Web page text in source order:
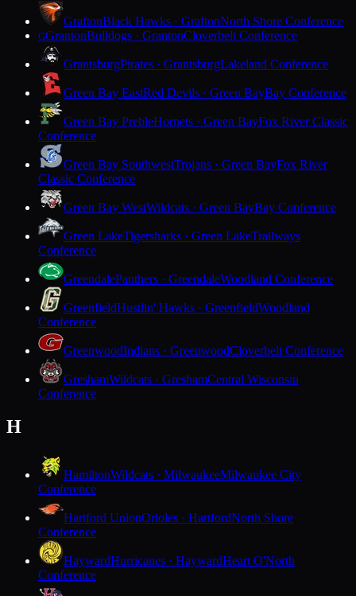
GraftonBlack Hawks · GraftonNorth Shore Conference
GGrantonBulldogs · GrantonCloverbelt Conference
GrantsburgPirates · GrantsburgLakeland Conference
Green Bay EastRed Devils · Green BayBay Conference
Green Bay PrebleHornets · Green BayFox River Classic
Conference
Green Bay SouthwestTrojans · Green BayFox River
Classic Conference
Green Bay WestWildcats · Green BayBay Conference
Green LakeTigersharks · Green LakeTrailways
Conference
GreendalePanthers · GreendaleWoodland Conference
GreenfieldHustlin' Hawks · GreenfieldWoodland
Conference
GreenwoodIndians · GreenwoodCloverbelt Conference
GreshamWildcats · GreshamCentral Wisconsin
Conference
H
HamiltonWildcats · MilwaukeeMilwaukee City
Conference
Hartford UnionOrioles · HartfordNorth Shore
Conference
HaywardHurricanes · HaywardHeart O'North
Conference